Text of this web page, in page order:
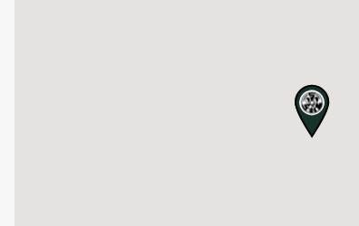
map pin